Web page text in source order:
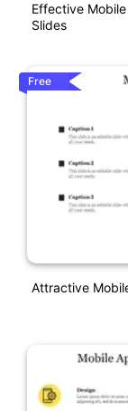
Effective
Slides
Free
Attractive